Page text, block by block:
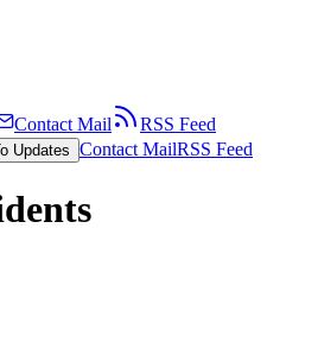
Contact Mail
RSS Feed
Updates Contact MailRSS Feed